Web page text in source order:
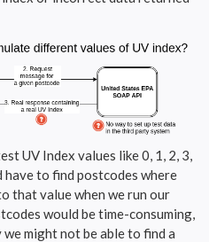
UV Index values like 0, 1, 2, 3,
have to find postcodes where
that value when we run our
would be time-consuming,
might not be able to find a